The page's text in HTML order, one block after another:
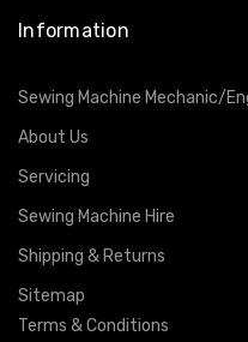
Information
Sewing Machine Mechanic/
About Us
Servicing
Sewing Machine Hire
Shipping & Returns
Sitemap
Terms & Conditions